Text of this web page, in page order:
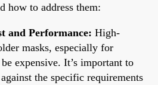
how to address them:
and Performance: High-
masks, especially for
be expensive. It’s important to
the specific requirements